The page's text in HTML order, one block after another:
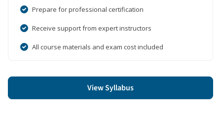
Prepare for professional certification
Receive support from expert instructors
All course materials and exam cost included
View Syllabus